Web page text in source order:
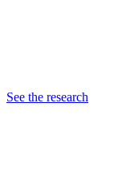
See the research